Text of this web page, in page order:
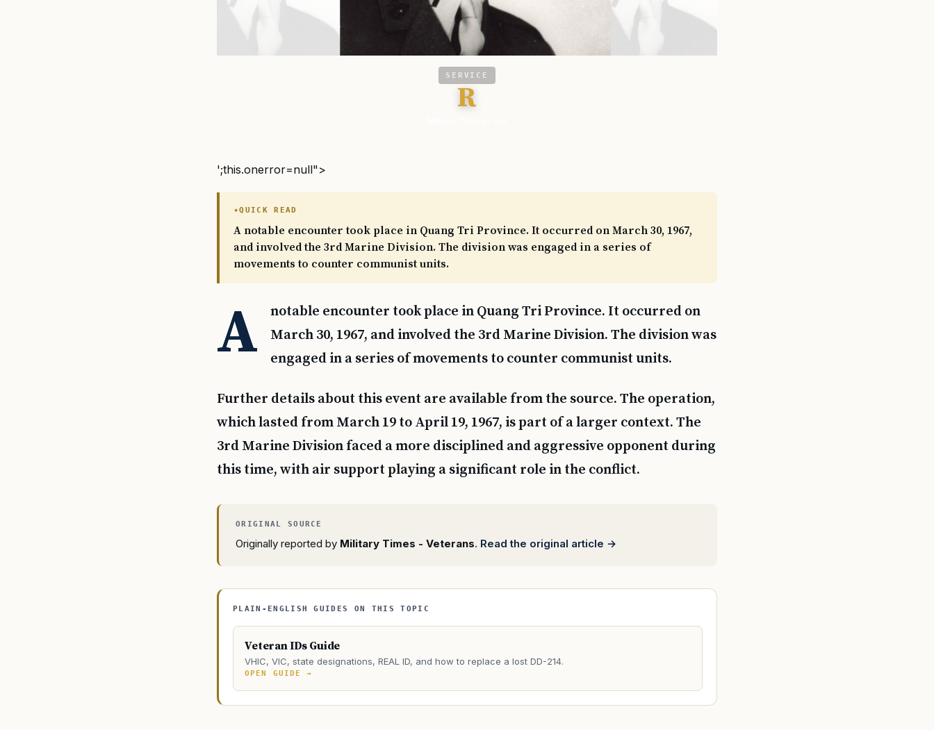
SERVICE
R
';this.onerror=null">
QUICK READ
A notable encounter took place in Quang Tri Province. It occurred on March 30, 1967,
and involved the 3rd Marine Division. The division was engaged in a series of
movements to counter communist units.
A
notable encounter took place in Quang Tri Province. It occurred on
March 30, 1967, and involved the 3rd Marine Division. The division was
engaged in a series of movements to counter communist units.
Further details about this event are available from the source. The operation,
which lasted from March 19 to April 19, 1967, is part of a larger context. The
3rd Marine Division faced a more disciplined and aggressive opponent during
this time, with air support playing a significant role in the conflict.
Originally reported by Military Times - Veterans. Read the original article →
PLAIN-ENGLISH GUIDES ON THIS TOPIC
Veteran IDs Guide
VHIC, VIC, state designations, REAL ID, and how to replace a lost DD-214.
OPEN GUIDE →